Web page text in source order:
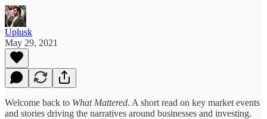
Uplusk
May 29, 2021
Welcome back to What Mattered. A short read on key market events
and stories driving the narratives around businesses and investing.